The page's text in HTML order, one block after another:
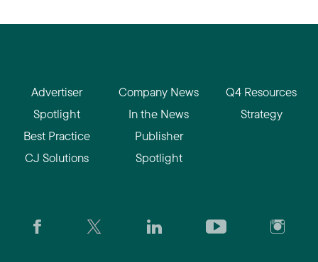
Advertiser
Spotlight
Best Practice
CJ Solutions
Company News
In the News
Publisher
Spotlight
Q4 Resources
Strategy